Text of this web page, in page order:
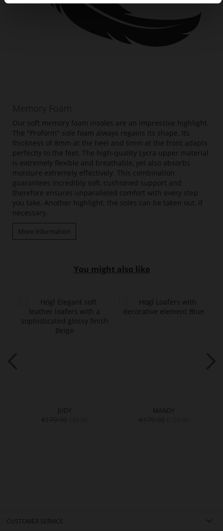
Memory Foam
Our soft memory foam insoles are an impressive highlight.
The "Proform" sole foam always regains its shape. Its
thickness of 8mm at the heel and 6mm at the front adapts
perfectly to the feet. The high-quality Lycra upper material
is extremely flexible and breathable, yet also absorbs
moisture extremely effectively. This combination
guarantees incredibly soft, cushioned support and
therefore ensures unparalleled comfort with every step
you take. Another highlight: the soles can be taken out, if
necessary.
More information
You might also like
JUDY MANDY
CUSTOMER SERVICE